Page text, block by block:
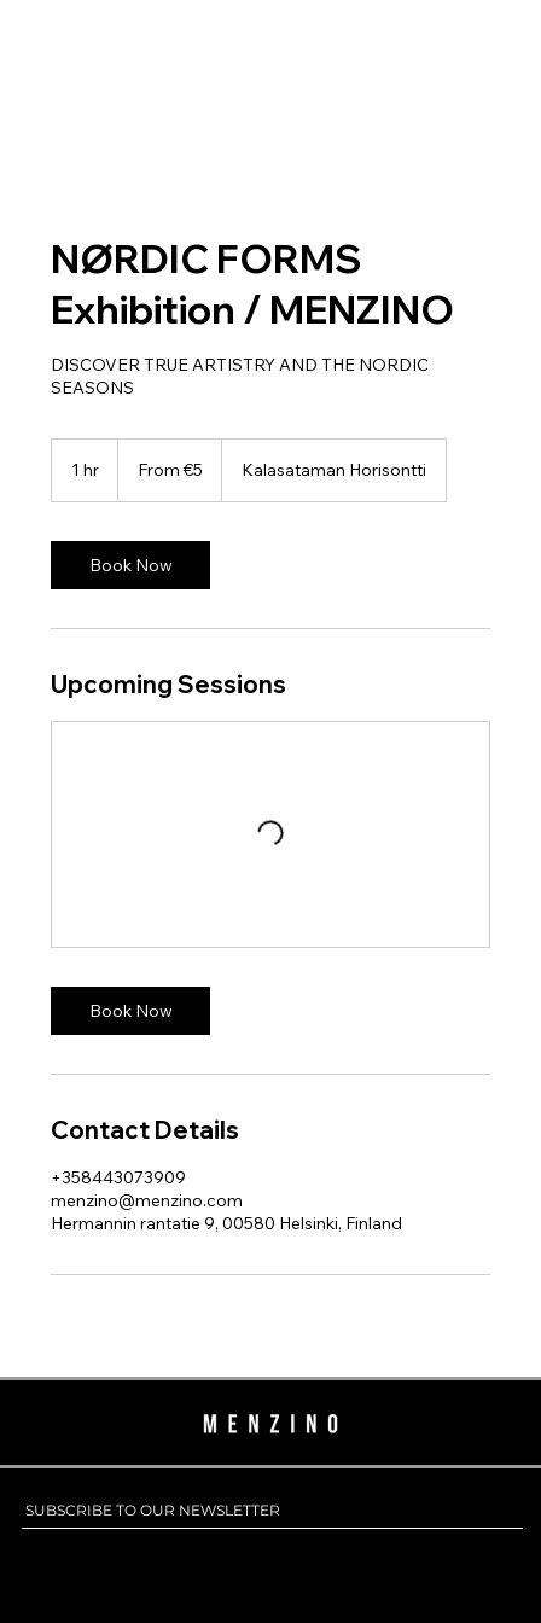
NØRDIC FORMS
Exhibition / MENZINO
DISCOVER TRUE ARTISTRY AND THE NORDIC
SEASONS
1 hr
eurosFrom €5 Kalasataman Horisontti
Book Now
Upcoming Sessions
Book Now
Contact Details
+358443073909
menzino@menzino.com
Hermannin rantatie 9, 00580 Helsinki, Finland
SUBSCRIBE TO OUR NEWSLETTER